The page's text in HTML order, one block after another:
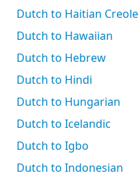
Dutch to Haitian Creole
Dutch to Hawaiian
Dutch to Hebrew
Dutch to Hindi
Dutch to Hungarian
Dutch to Icelandic
Dutch to Igbo
Dutch to Indonesian